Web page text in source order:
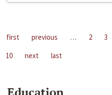
first previous … 2 3
10
next last